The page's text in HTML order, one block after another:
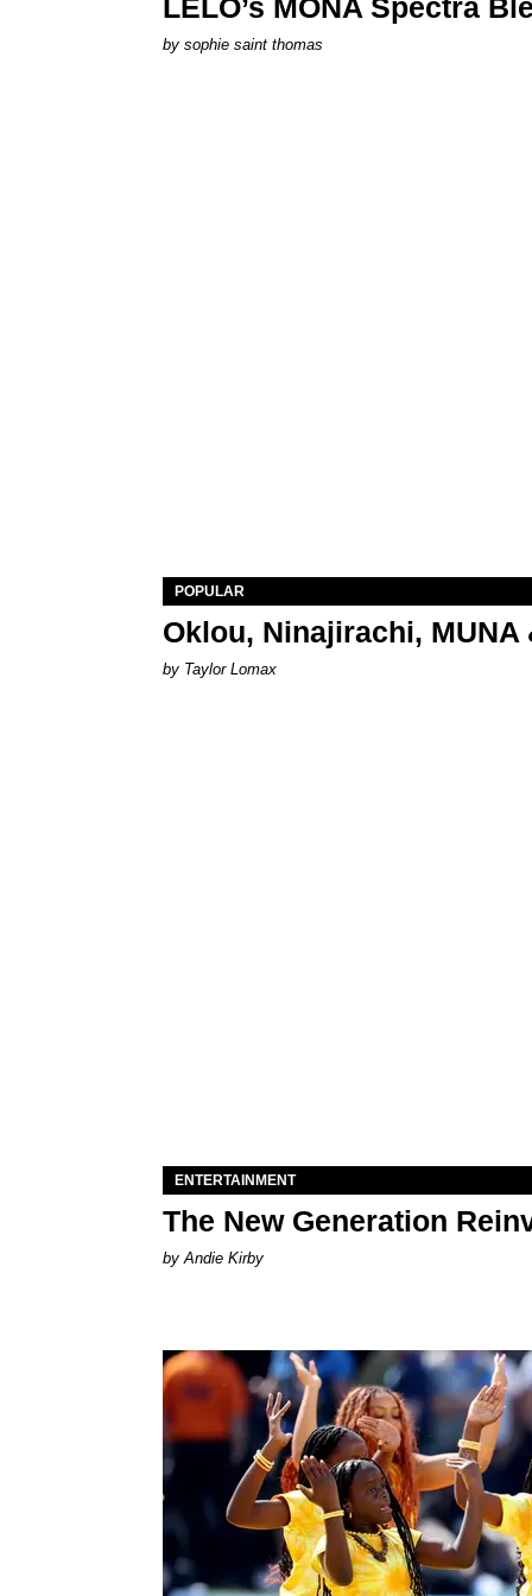
LELO’s MONA Spectra
by sophie saint thomas
POPULAR
Oklou, Ninajirachi,
by Taylor Lomax
ENTERTAINMENT
The New Generation
by Andie Kirby